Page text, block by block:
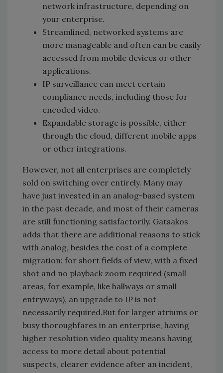
network infrastructure, depending on
your enterprise.
Streamlined, networked systems are
more manageable and often can be easily
accessed from mobile devices or other
applications.
IP surveillance can meet certain
compliance needs, including those for
encoded video.
Expandable storage is possible, either
through the cloud, different mobile apps
or other integrations.
However, not all enterprises are completely
sold on switching over entirely. Many may
have just invested in an analog-based system
in the past decade, and most of their cameras
are still functioning satisfactorily. Gatsakos
adds that there are additional reasons to stick
with analog, besides the cost of a complete
migration: for short fields of view, with a fixed
shot and no playback zoom required (small
areas, for example, like hallways or small
entryways), an upgrade to IP is not
necessarily required.But for larger atriums or
busy thoroughfares in an enterprise, having
higher resolution video quality means having
access to more detail about potential
suspects, clearer evidence after an incident,